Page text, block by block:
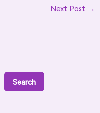
Next Post →
Search